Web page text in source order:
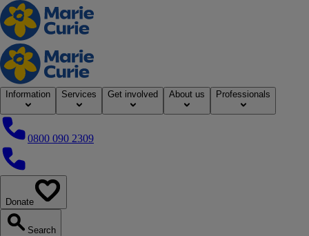
Home
Information Services Get involved About us Professionals
0800 090 2309
0800 090 2309
Donate
Search